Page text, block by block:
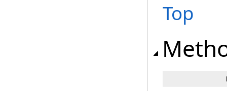
Top